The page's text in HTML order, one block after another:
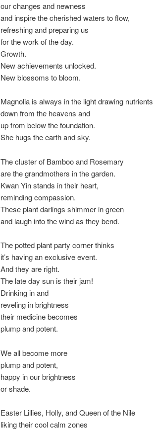
our changes and newness
and inspire the cherished waters to flow,
refreshing and preparing us
for the work of the day.
Growth.
New achievements unlocked.
New blossoms to bloom.
Magnolia is always in the light drawing nutrients
down from the heavens and
up from below the foundation.
She hugs the earth and sky.
The cluster of Bamboo and Rosemary
are the grandmothers in the garden.
Kwan Yin stands in their heart,
reminding compassion.
These plant darlings shimmer in green
and laugh into the wind as they bend.
The potted plant party corner thinks
it’s having an exclusive event.
And they are right.
The late day sun is their jam!
Drinking in and
reveling in brightness
their medicine becomes
plump and potent.
We all become more
plump and potent,
happy in our brightness
or shade.
Easter Lillies, Holly, and Queen of the Nile
liking their cool calm zones